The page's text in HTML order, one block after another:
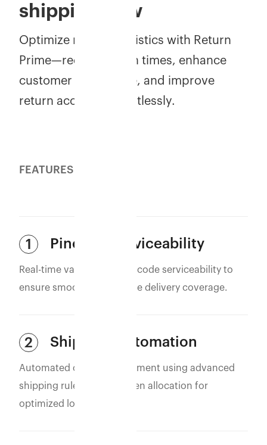
shipping now
Optimize reverse logistics with Return
Prime—reduce return times, enhance
customer experience, and improve
return accuracy effortlessly.
FEATURES
1 Pincode Serviceability
Real-time validation of pincode serviceability to
ensure smooth and reliable delivery coverage.
2 Shipping Automation
Automated courier assignment using advanced
shipping rules and AI-driven allocation for
optimized logistics.